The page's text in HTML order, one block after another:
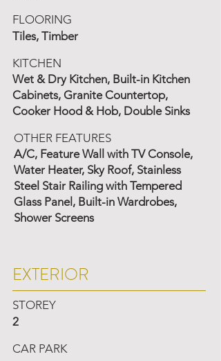
FLOORING
Tiles, Timber
KITCHEN
Wet & Dry Kitchen, Built-in Kitchen
Cabinets, Granite Countertop,
Cooker Hood & Hob, Double Sinks
OTHER FEATURES
A/C, Feature Wall with TV Console,
Water Heater, Sky Roof, Stainless
Steel Stair Railing with Tempered
Glass Panel, Built-in Wardrobes,
Shower Screens
EXTERIOR
STOREY
2
CAR PARK